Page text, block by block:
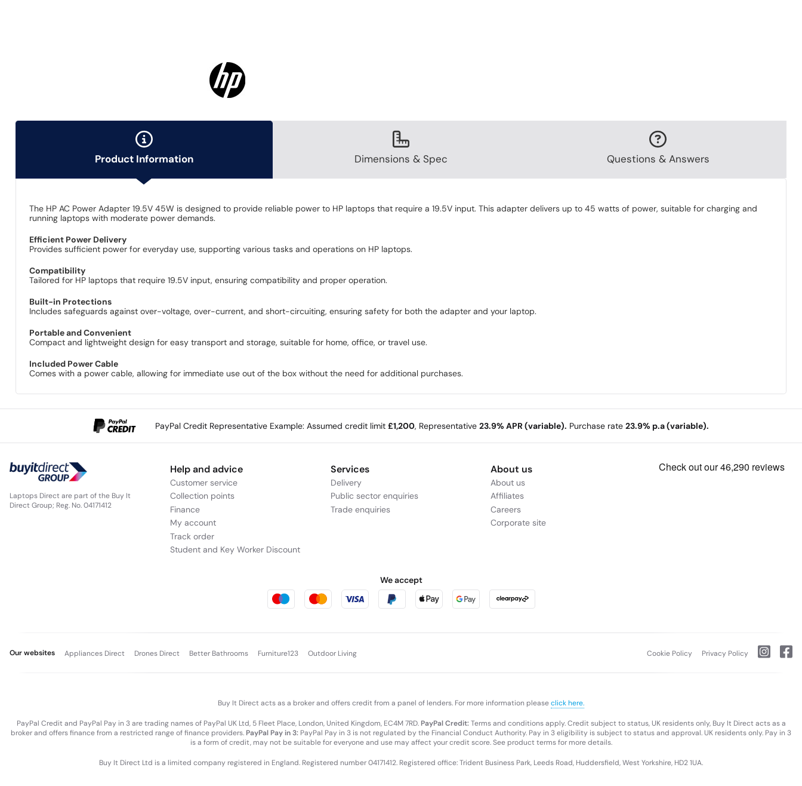
Product Information Dimensions & Spec Questions & Answers
The HP AC Power Adapter 19.5V 45W is designed to provide reliable power to HP laptops that require a 19.5V input. This adapter delivers up to 45 watts of power, suitable for charging and
running laptops with moderate power demands.
Efficient Power Delivery
Provides sufficient power for everyday use, supporting various tasks and operations on HP laptops.
Compatibility
Tailored for HP laptops that require 19.5V input, ensuring compatibility and proper operation.
Built-in Protections
Includes safeguards against over-voltage, over-current, and short-circuiting, ensuring safety for both the adapter and your laptop.
Portable and Convenient
Compact and lightweight design for easy transport and storage, suitable for home, office, or travel use.
Included Power Cable
Comes with a power cable, allowing for immediate use out of the box without the need for additional purchases.
PayPal Credit Representative Example: Assumed credit limit £1,200, Representative 23.9% APR (variable). Purchase rate 23.9% p.a (variable).
Laptops Direct are part of the Buy It
Direct Group; Reg. No. 04171412
Help and advice
Customer service
Collection points
Finance
My account
Track order
Student and Key Worker Discount
Services
Delivery
Public sector enquiries
Trade enquiries
About us
About us
Affiliates
Careers
Corporate site
We accept
Our websites Appliances Direct Drones Direct Better Bathrooms Furniture123 Outdoor Living Cookie Policy Privacy Policy
Buy It Direct acts as a broker and offers credit from a panel of lenders. For more information pleaseclick here.
PayPal Credit and PayPal Pay in 3 are trading names of PayPal UK Ltd, 5 Fleet Place, London, United Kingdom, EC4M 7RD. PayPal Credit:Terms and conditions apply. Credit subject to status, UK residents only, Buy It Direct acts as a
broker and offers finance from a restricted range of finance providers. PayPal Pay in 3: PayPal Pay in 3 is not regulated by the Financial Conduct Authority. Pay in 3 eligibility is subject to status and approval. UK residents only. Pay in 3
is a form of credit, may not be suitable for everyone and use may affect your credit score. See product terms for more details.
Buy It Direct Ltd is a limited company registered in England. Registered number 04171412. Registered office: Trident Business Park, Leeds Road, Huddersfield, West Yorkshire, HD2 1UA.